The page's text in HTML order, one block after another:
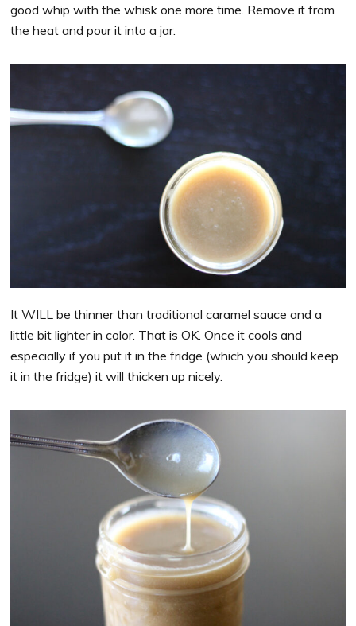
good whip with the whisk one more time. Remove it from
the heat and pour it into a jar.
It WILL be thinner than traditional caramel sauce and a
little bit lighter in color. That is OK. Once it cools and
especially if you put it in the fridge (which you should keep
it in the fridge) it will thicken up nicely.